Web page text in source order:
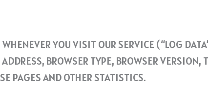
YOU VISIT OUR SERVICE (“LOG
BROWSER TYPE, BROWSER
PAGES AND OTHER STATISTICS.